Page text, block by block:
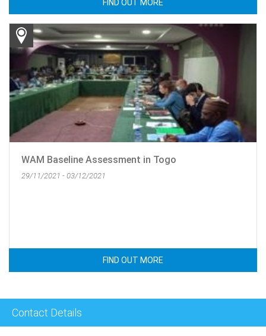
FIND OUT MORE
WAM Baseline Assessment in Togo
29/11/2021 - 03/12/2021
FIND OUT MORE
Contact Details